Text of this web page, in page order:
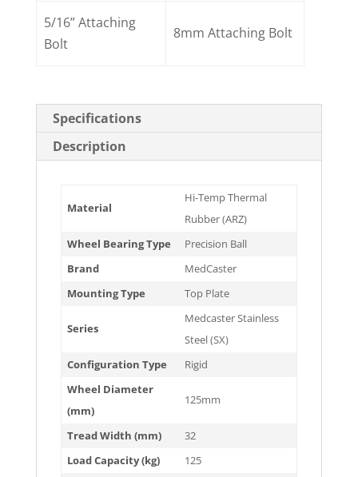
5/16” Attaching
Bolt
8mm Attaching Bolt
Specifications
Description
Material
Hi-Temp Thermal
Rubber (ARZ)
Wheel Bearing Type
Precision Ball
Brand
MedCaster
Mounting Type
Top Plate
Series
Medcaster Stainless
Steel (SX)
Configuration Type
Rigid
Wheel Diameter
(mm)
125mm
Tread Width (mm)
32
Load Capacity (kg)
125